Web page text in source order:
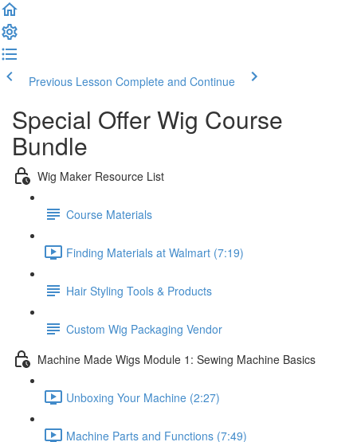
Previous Lesson Complete and Continue
Special Offer Wig Course
Bundle
Wig Maker Resource List
Course Materials
Finding Materials at Walmart (7:19)
Hair Styling Tools & Products
Custom Wig Packaging Vendor
Machine Made Wigs Module 1: Sewing Machine Basics
Unboxing Your Machine (2:27)
Machine Parts and Functions (7:49)